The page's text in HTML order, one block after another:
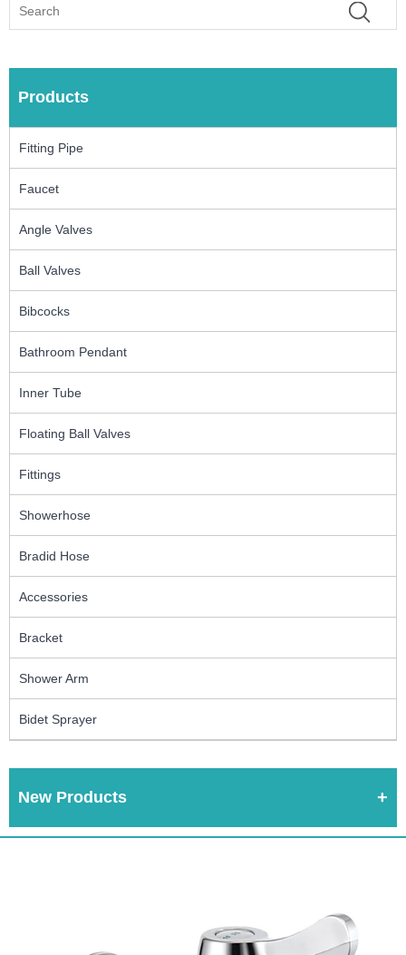
Products
Fitting Pipe
Faucet
Angle Valves
Ball Valves
Bibcocks
Bathroom Pendant
Inner Tube
Floating Ball Valves
Fittings
Showerhose
Bradid Hose
Accessories
Bracket
Shower Arm
Bidet Sprayer
New Products